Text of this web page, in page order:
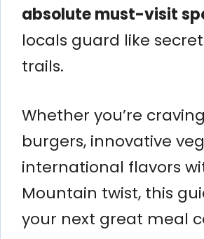
absolute must-visit
locals guard like
trails.
Whether you’re
burgers, innovative
international flavors
Mountain twist, this
your next great meal